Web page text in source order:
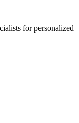
for personalized